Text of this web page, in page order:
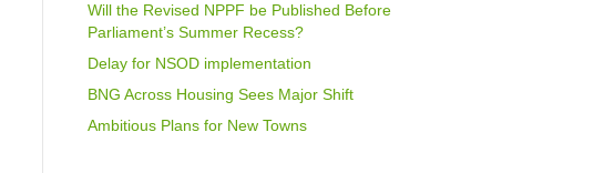
Will the Revised NPPF be Published Before
Parliament’s Summer Recess?
Delay for NSOD implementation
BNG Across Housing Sees Major Shift
Ambitious Plans for New Towns